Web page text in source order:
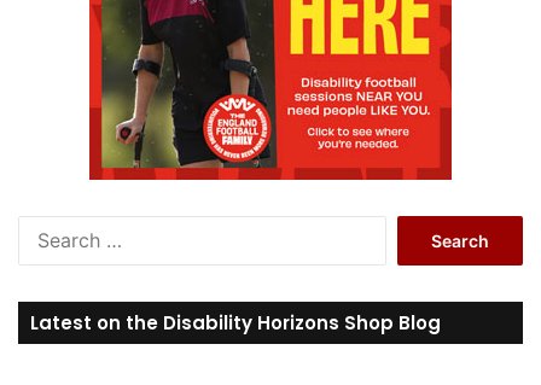
r
c
Latest on the Disability Horizons Shop Blog